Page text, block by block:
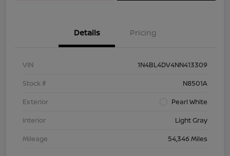
Details Pricing
VIN
1N4BL4DV4NN413309
Stock #
N8501A
Exterior
Pearl White
Interior
Light Gray
Mileage
54,346 Miles